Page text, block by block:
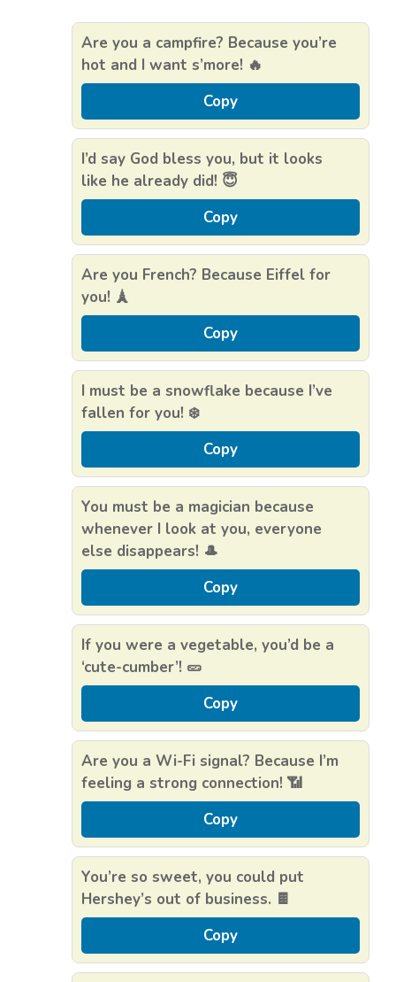
Are you a campfire? Because you’re
hot and I want s’more! 🔥
Copy
I’d say God bless you, but it looks
like he already did! 😇
Copy
Are you French? Because Eiffel for
you! 🗼
Copy
I must be a snowflake because I’ve
fallen for you! ❄️
Copy
You must be a magician because
whenever I look at you, everyone
else disappears! 🎩
Copy
If you were a vegetable, you’d be a
‘cute-cumber’! 🥒
Copy
Are you a Wi-Fi signal? Because I’m
feeling a strong connection! 📶
Copy
You’re so sweet, you could put
Hershey’s out of business. 🍫
Copy